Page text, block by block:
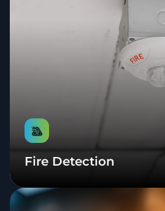
Fire Detection